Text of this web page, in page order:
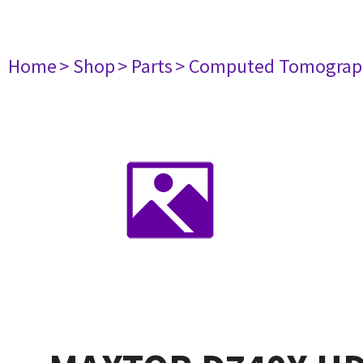
Home> Shop> Parts> Computed